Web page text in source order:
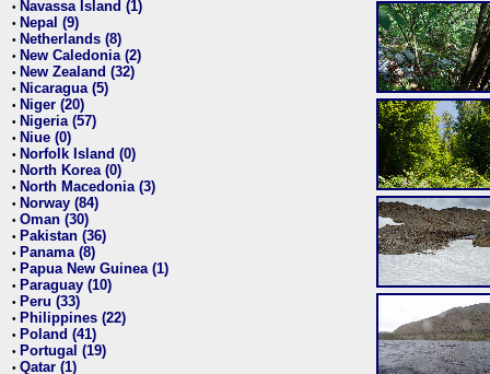
• Navassa Island (1)
• Nepal (9)
• Netherlands (8)
• New Caledonia (2)
• New Zealand (32)
• Nicaragua (5)
• Niger (20)
• Nigeria (57)
• Niue (0)
• Norfolk Island (0)
• North Korea (0)
• North Macedonia (3)
• Norway (84)
• Oman (30)
• Pakistan (36)
• Panama (8)
• Papua New Guinea (1)
• Paraguay (10)
• Peru (33)
• Philippines (22)
• Poland (41)
• Portugal (19)
• Qatar (1)